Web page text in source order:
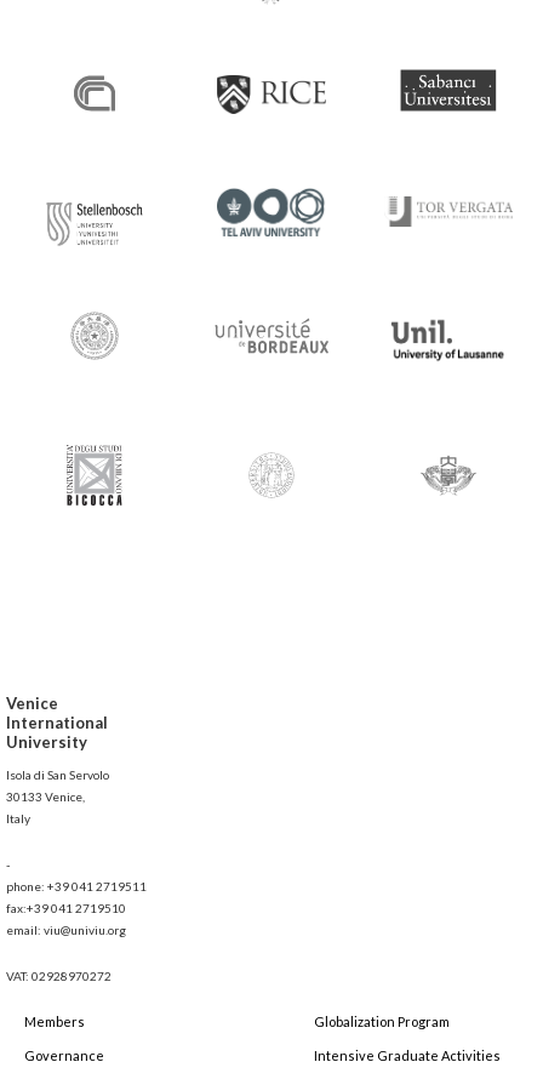
Venice
International
University
Isola di San Servolo
30133 Venice,
Italy
-
phone: +39 041 2719511
fax:+39 041 2719510
email: viu@univiu.org
VAT: 02928970272
Members
Governance
Globalization Program
Intensive Graduate Activities